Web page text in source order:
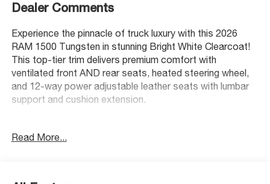
Dealer Comments
Experience the pinnacle of truck luxury with this 2026
RAM 1500 Tungsten in stunning Bright White Clearcoat!
This top-tier trim delivers premium comfort with
ventilated front AND rear seats, heated steering wheel,
and 12-way power adjustable leather seats with lumbar
support and cushion extension.
plus advanced features like Intersection Collision Assist,
Read More...